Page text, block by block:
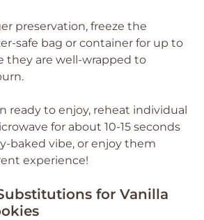
preservation, freeze the
safe bag or container for up to
they are well-wrapped to
ready to enjoy, reheat individual
for about 10-15 seconds
baked vibe, or enjoy them
experience!
for Vanilla